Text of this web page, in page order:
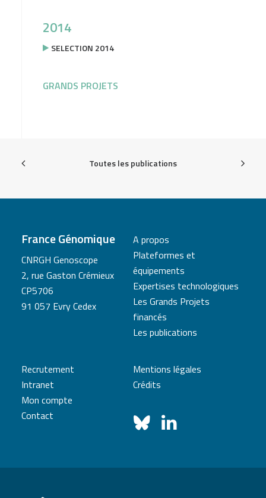
2014
SELECTION 2014
GRANDS PROJETS
Toutes les publications
France Génomique
CNRGH Genoscope
2, rue Gaston Crémieux
CP5706
91 057 Evry Cedex
A propos
Plateformes et
équipements
Expertises technologiques
Les Grands Projets
financés
Les publications
Recrutement
Intranet
Mon compte
Contact
Mentions légales
Crédits